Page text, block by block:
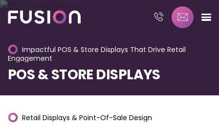
Impactful POS & Store Displays That Drive Retail
Engagement
POS&STORE DISPLAYS
Retail Displays & Point-Of-Sale Design